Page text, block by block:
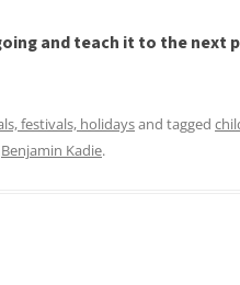
and teach it to the next
festivals, holidaysand tagged
Benjamin Kadie.